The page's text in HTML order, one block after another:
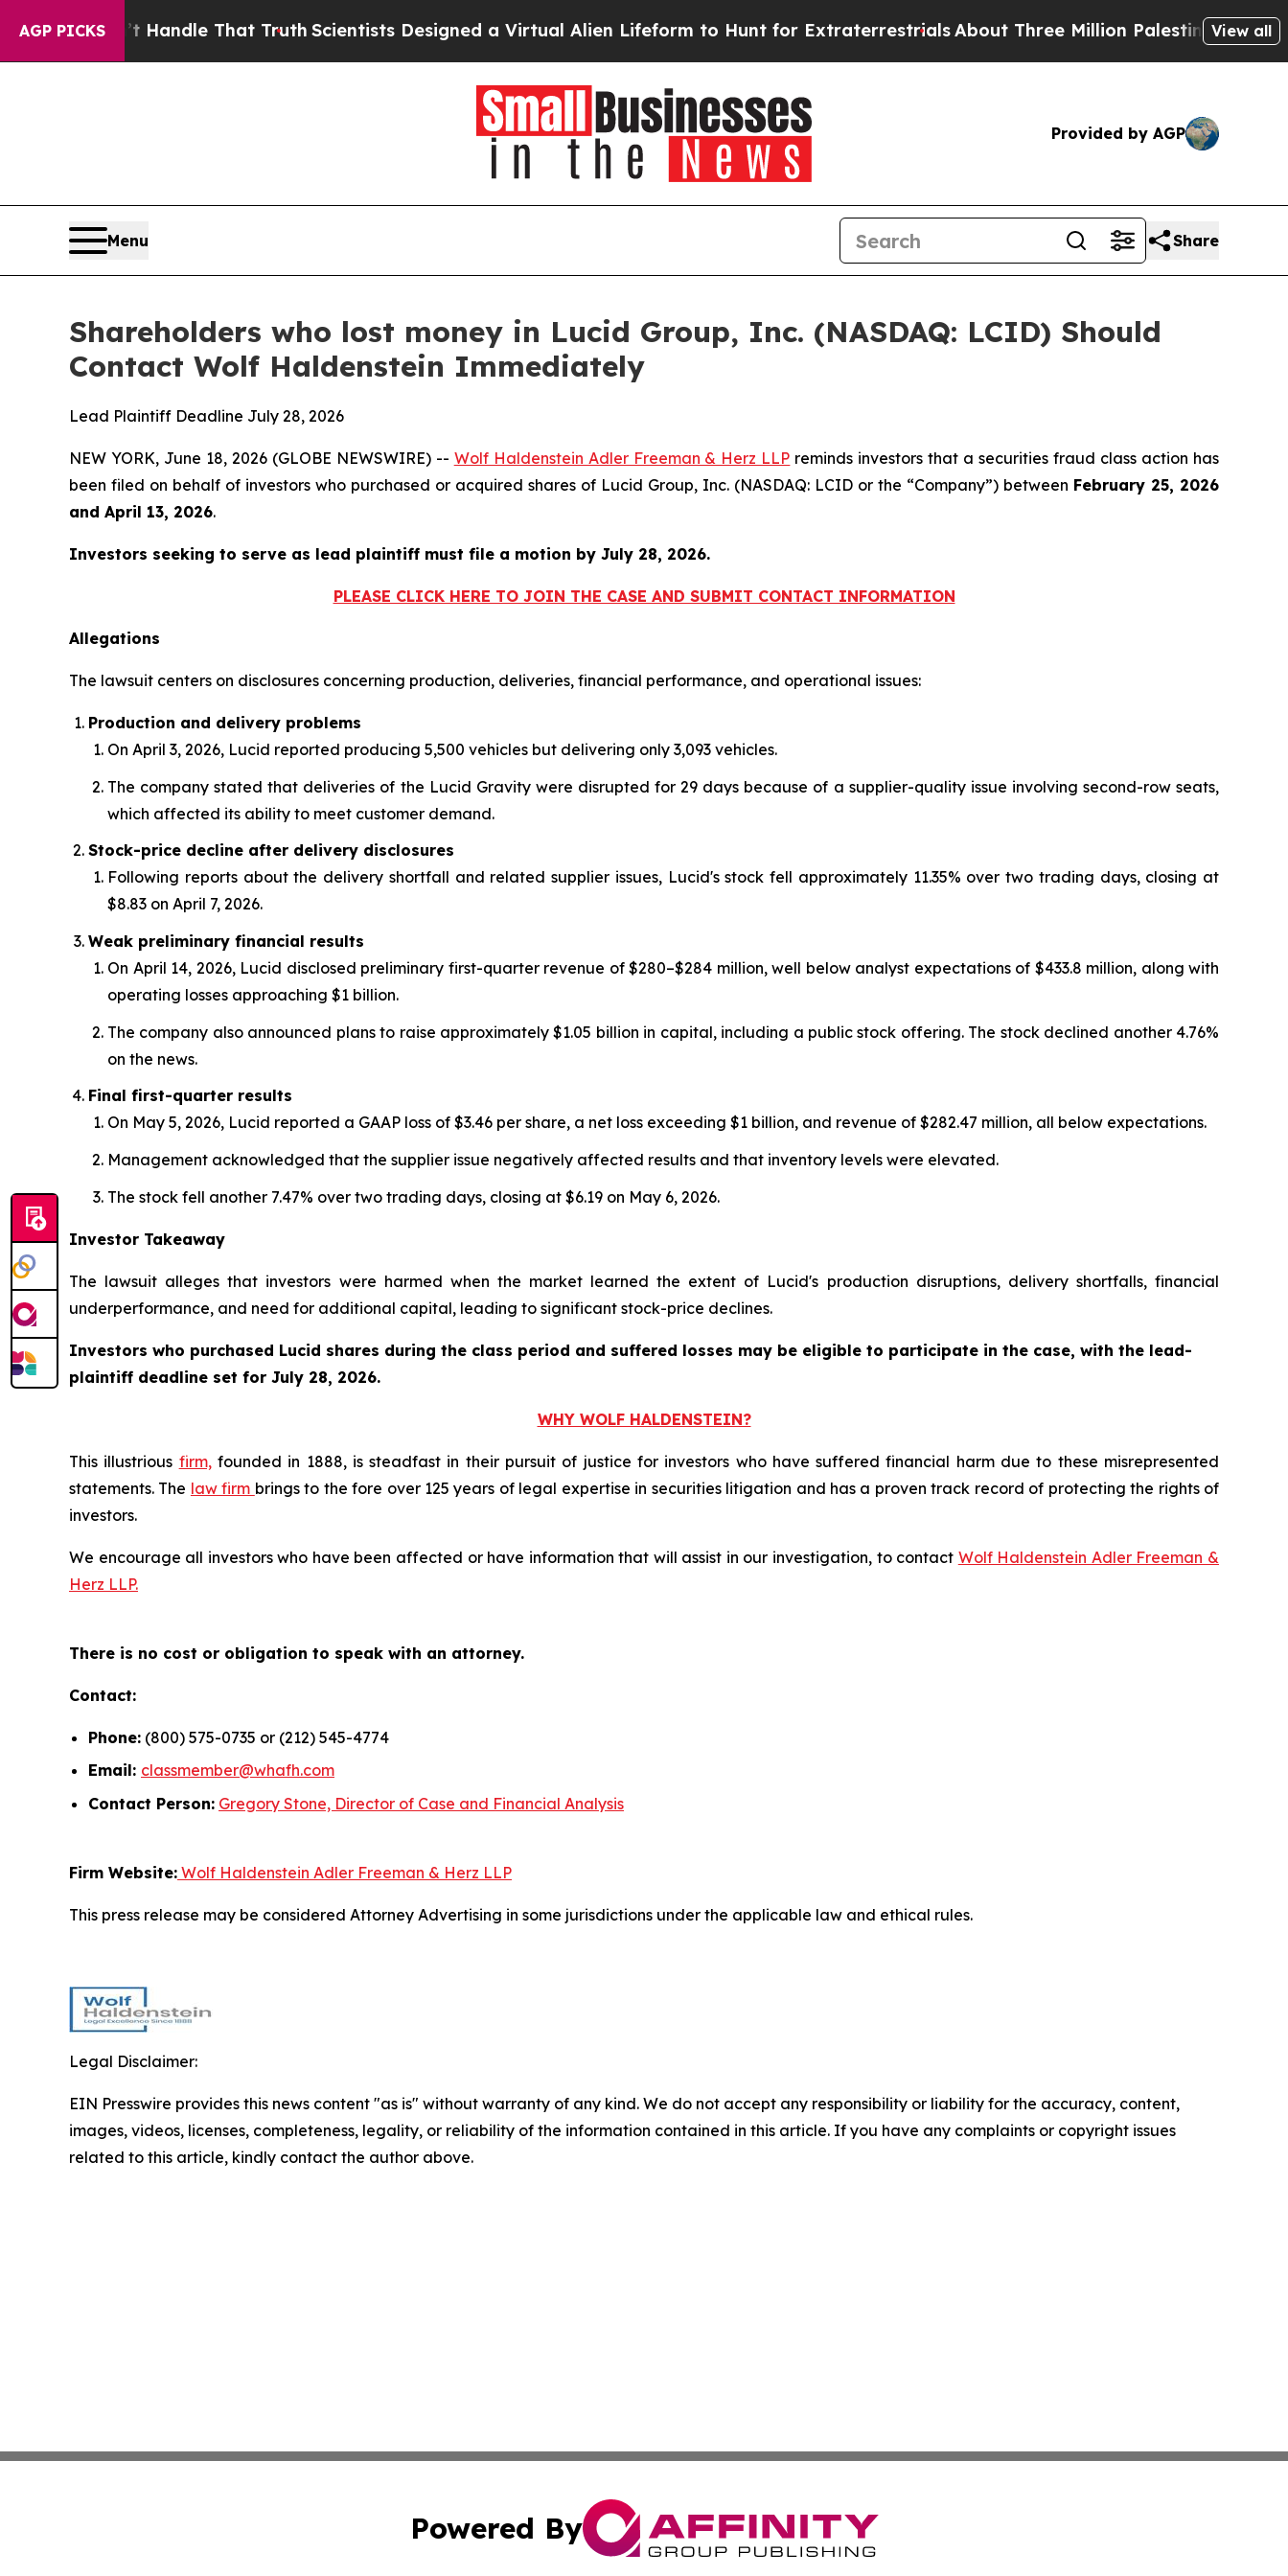
AGP PICKS
can’t Handle That Truth Scientists Designed a Virtual Alien Lifeform to Hunt for Extraterrestrials About Three Million Palestinians in the West
View all
Provided by AGP
Menu Share
Shareholders who lost money in Lucid Group, Inc. (NASDAQ: LCID) Should
Contact Wolf Haldenstein Immediately
Lead Plaintiff Deadline July 28, 2026
NEW YORK, June 18, 2026 (GLOBE NEWSWIRE) -- Wolf Haldenstein Adler Freeman & Herz LLP reminds investors that a securities fraud class action has
been filed on behalf of investors who purchased or acquired shares of Lucid Group, Inc. (NASDAQ: LCID or the “Company”) between February 25, 2026
and April 13, 2026.
Investors seeking to serve as lead plaintiff must file a motion by July 28, 2026.
PLEASE CLICK HERE TO JOIN THE CASE AND SUBMIT CONTACT INFORMATION
Allegations
The lawsuit centers on disclosures concerning production, deliveries, financial performance, and operational issues:
Production and delivery problems
On April 3, 2026, Lucid reported producing 5,500 vehicles but delivering only 3,093 vehicles.
The company stated that deliveries of the Lucid Gravity were disrupted for 29 days because of a supplier-quality issue involving second-row seats,
which affected its ability to meet customer demand.
Stock-price decline after delivery disclosures
Following reports about the delivery shortfall and related supplier issues, Lucid's stock fell approximately 11.35% over two trading days, closing at
$8.83 on April 7, 2026.
Weak preliminary financial results
On April 14, 2026, Lucid disclosed preliminary first-quarter revenue of $280–$284 million, well below analyst expectations of $433.8 million, along with
operating losses approaching $1 billion.
The company also announced plans to raise approximately $1.05 billion in capital, including a public stock offering. The stock declined another 4.76%
on the news.
Final first-quarter results
On May 5, 2026, Lucid reported a GAAP loss of $3.46 per share, a net loss exceeding $1 billion, and revenue of $282.47 million, all below expectations.
Management acknowledged that the supplier issue negatively affected results and that inventory levels were elevated.
The stock fell another 7.47% over two trading days, closing at $6.19 on May 6, 2026.
Investor Takeaway
The lawsuit alleges that investors were harmed when the market learned the extent of Lucid's production disruptions, delivery shortfalls, financial
underperformance, and need for additional capital, leading to significant stock-price declines.
Investors who purchased Lucid shares during the class period and suffered losses may be eligible to participate in the case, with the lead-
plaintiff deadline set for July 28, 2026.
WHY WOLF HALDENSTEIN?
This illustrious firm, founded in 1888, is steadfast in their pursuit of justice for investors who have suffered financial harm due to these misrepresented
statements. The law firm brings to the fore over 125 years of legal expertise in securities litigation and has a proven track record of protecting the rights of
investors.
We encourage all investors who have been affected or have information that will assist in our investigation, to contact Wolf Haldenstein Adler Freeman &
Herz LLP.
There is no cost or obligation to speak with an attorney.
Contact:
Phone: (800) 575-0735 or (212) 545-4774
Email: classmember@whafh.com
Contact Person: Gregory Stone, Director of Case and Financial Analysis
Firm Website: Wolf Haldenstein Adler Freeman & Herz LLP
This press release may be considered Attorney Advertising in some jurisdictions under the applicable law and ethical rules.
Legal Disclaimer:
EIN Presswire provides this news content "as is" without warranty of any kind. We do not accept any responsibility or liability for the accuracy, content,
images, videos, licenses, completeness, legality, or reliability of the information contained in this article. If you have any complaints or copyright issues
related to this article, kindly contact the author above.
Powered By